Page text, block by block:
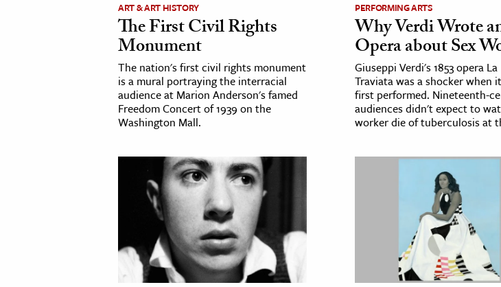
ART & ART HISTORY
The First Civil Rights
Monument
The nation's first civil rights monument
is a mural portraying the interracial
audience at Marion Anderson's famed
Freedom Concert of 1939 on the
Washington Mall.
PERFORMING ARTS
Why Verdi Wrote
Opera about Sex
Giuseppi Verdi's 1853 opera La
Traviata was a shocker when
first performed. Nineteenth-
audiences didn't expect to
worker die of tuberculosis at